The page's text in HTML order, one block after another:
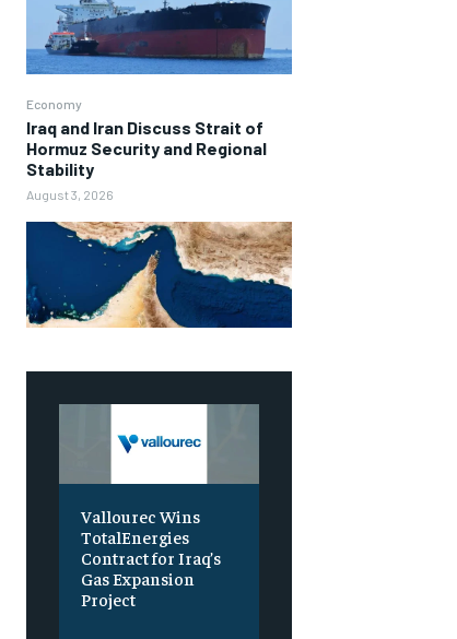
Economy
Iraq and Iran Discuss Strait of
Hormuz Security and Regional
Stability
August 3, 2026
Vallourec Wins
TotalEnergies
Contract for Iraq’s
Gas Expansion
Project